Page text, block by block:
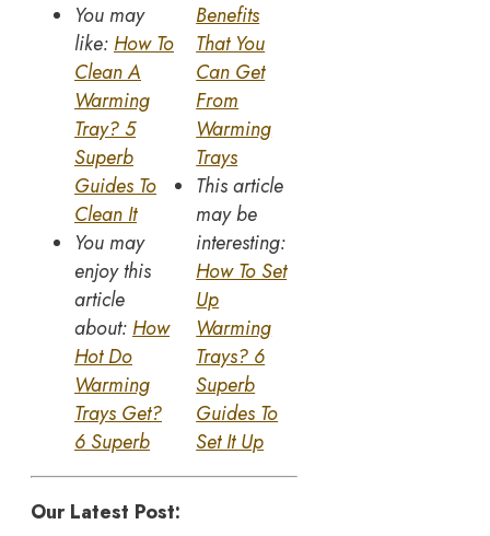
You may
like:How To
Clean A
Warming
Tray? 5
Superb
Guides To
Clean It
You may
enjoy this
article
about:How
Hot Do
Warming
Trays Get?
6 Superb
Benefits
That You
Can Get
From
Warming
Trays
This article
may be
interesting:
How To Set
Up
Warming
Trays? 6
Superb
Guides To
Set It Up
Our Latest Post: